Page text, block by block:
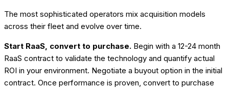
The most sophisticated operators mix acquisition models
across their fleet and evolve over time.
Start RaaS, convert to purchase. Begin with a 12-24 month
RaaS contract to validate the technology and quantify actual
ROI in your environment. Negotiate a buyout option in the initial
contract. Once performance is proven, convert to purchase